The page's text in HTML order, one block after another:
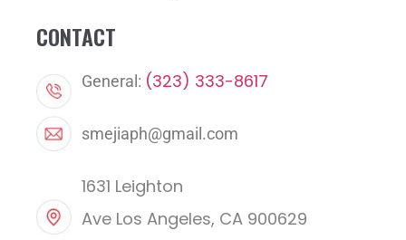
CONTACT
General: (323) 333-8617
smejiaph@gmail.com
1631 Leighton
Ave Los Angeles, CA 900629